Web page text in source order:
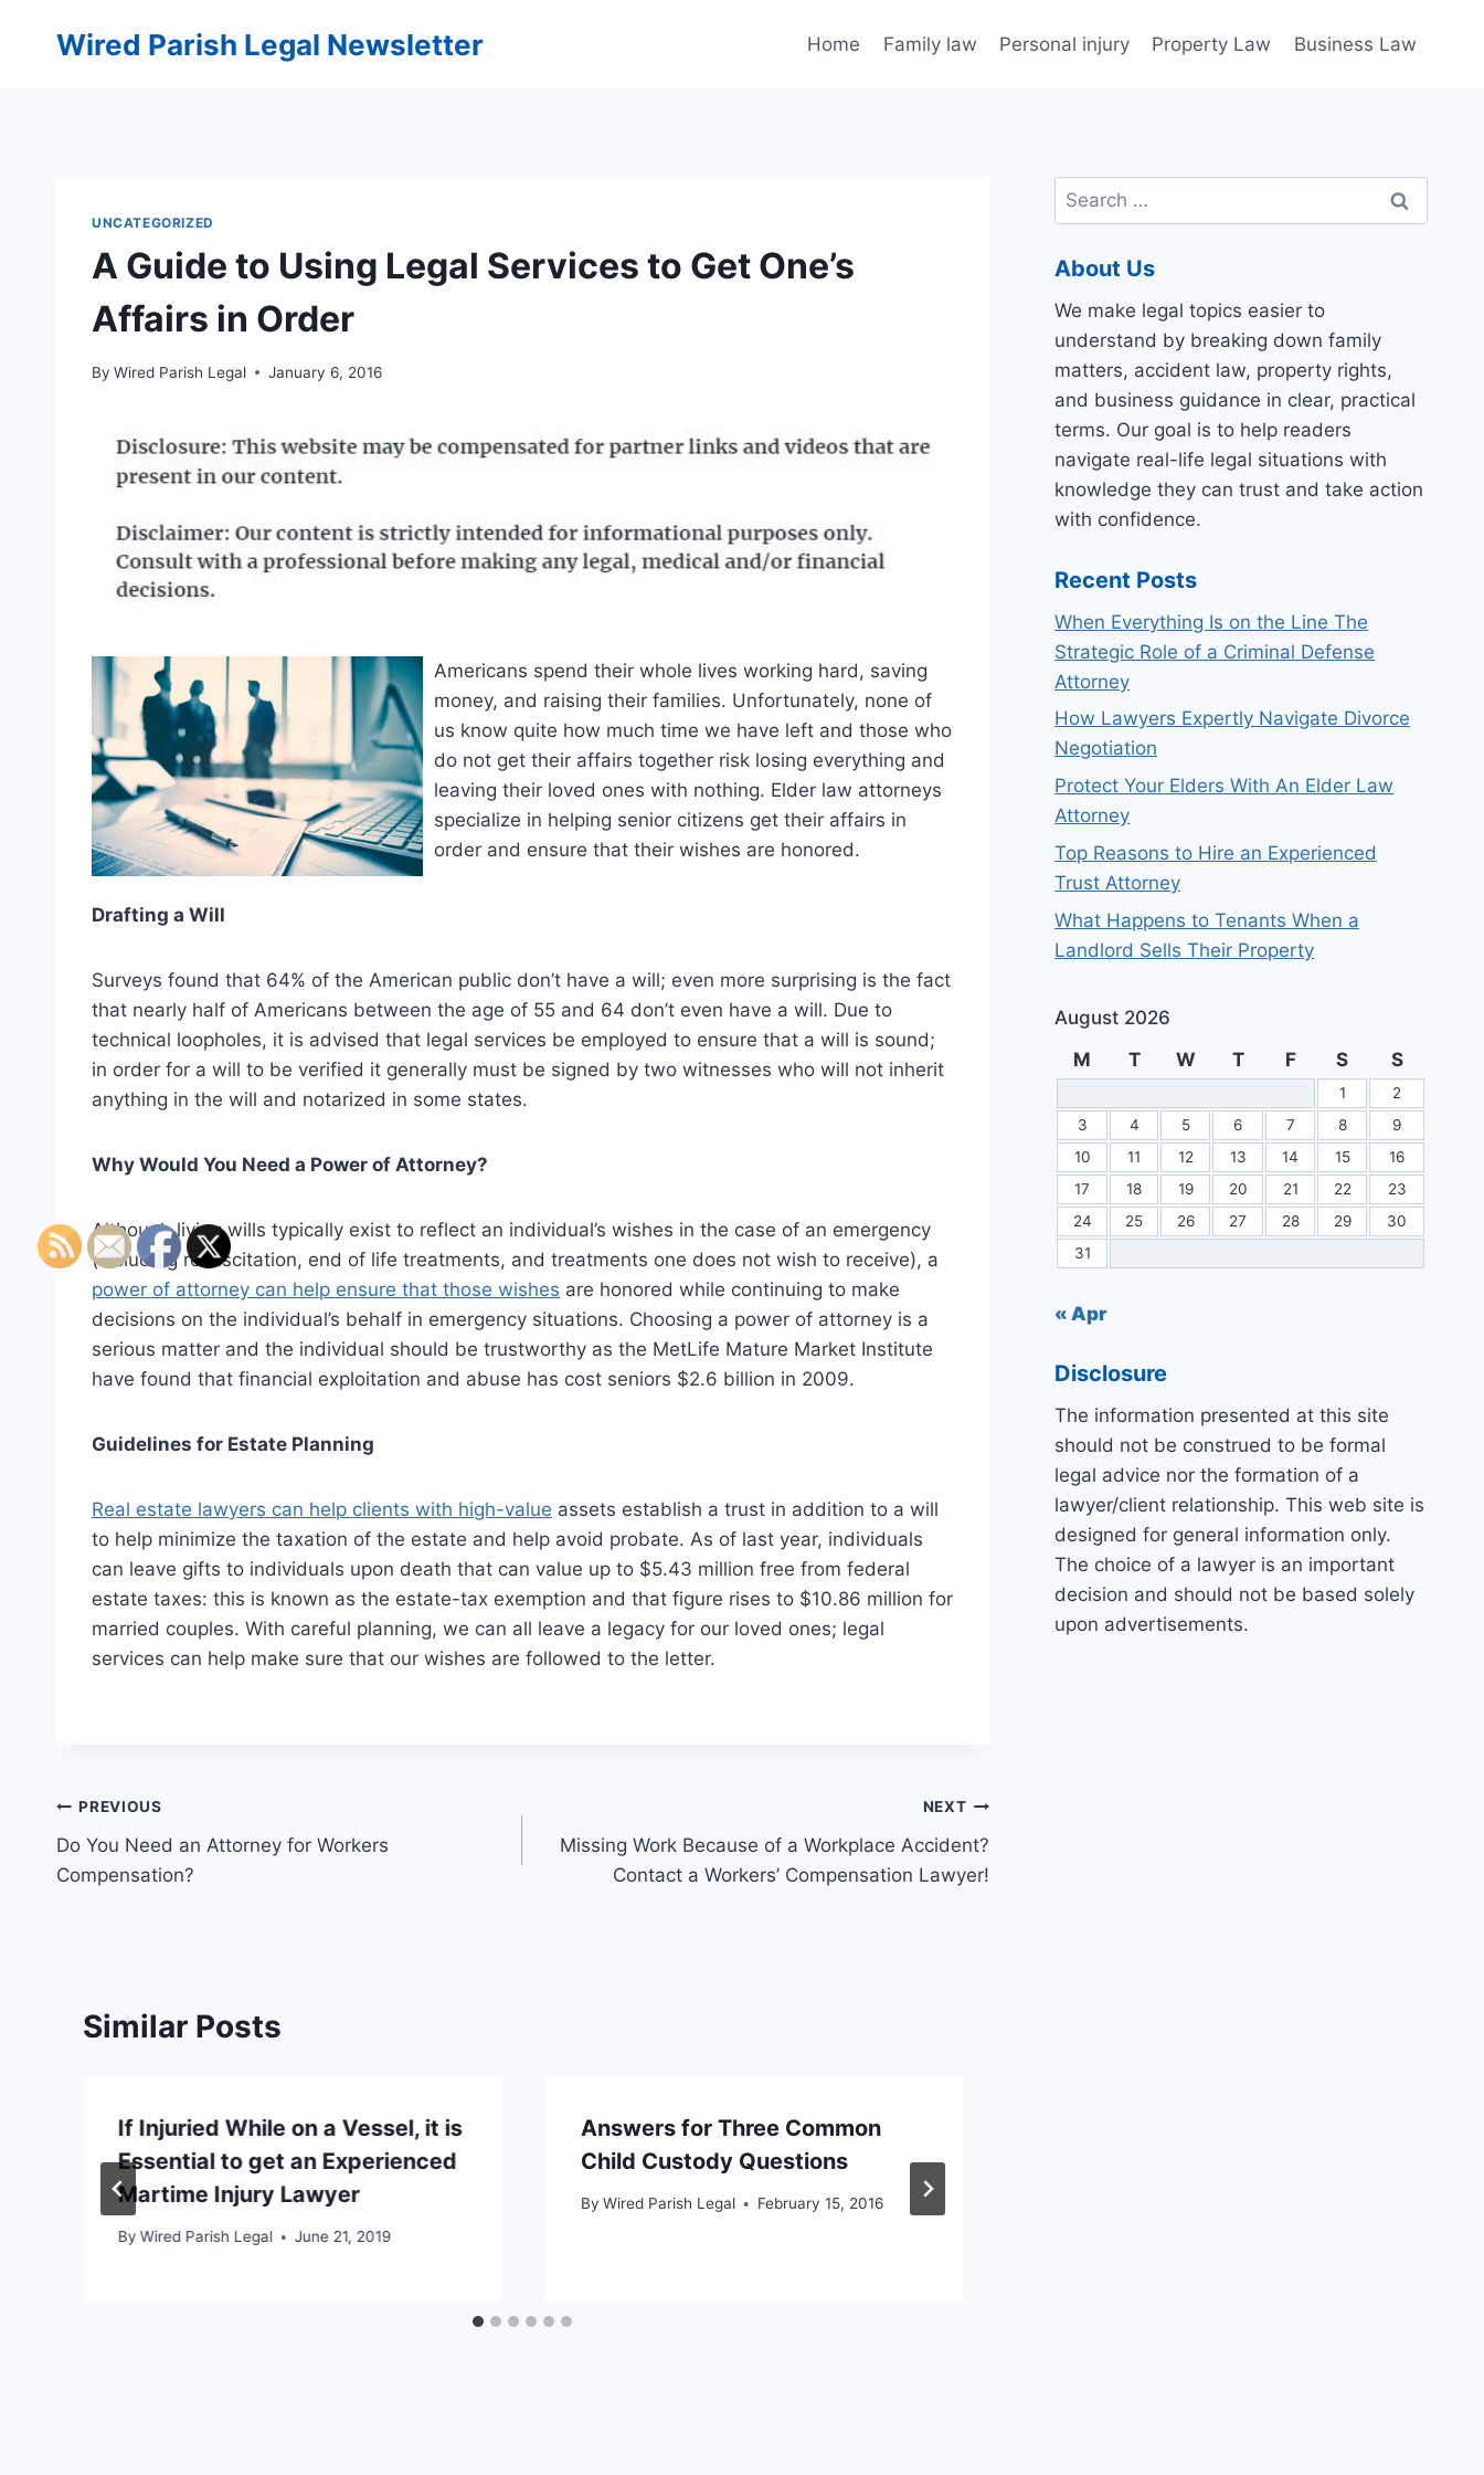
Wired Parish Legal Newsletter Home Family law Personal injury Property Law Business Law
UNCATEGORIZED
A Guide to Using Legal Services to Get One’s
Affairs in Order
By Wired Parish Legal January 6, 2016
Americans spend their whole lives working hard, saving
money, and raising their families. Unfortunately, none of
us know quite how much time we have left and those who
do not get their affairs together risk losing everything and
leaving their loved ones with nothing. Elder law attorneys
specialize in helping senior citizens get their affairs in
order and ensure that their wishes are honored.
Drafting a Will
Surveys found that 64% of the American public don’t have a will; even more surprising is the fact
that nearly half of Americans between the age of 55 and 64 don’t even have a will. Due to
technical loopholes, it is advised that legal services be employed to ensure that a will is sound;
in order for a will to be verified it generally must be signed by two witnesses who will not inherit
anything in the will and notarized in some states.
Why Would You Need a Power of Attorney?
Although living wills typically exist to reflect an individual’s wishes in the case of an emergency
(including resuscitation, end of life treatments, and treatments one does not wish to receive), a
power of attorney can help ensure that those wishes are honored while continuing to make
decisions on the individual’s behalf in emergency situations. Choosing a power of attorney is a
serious matter and the individual should be trustworthy as the MetLife Mature Market Institute
have found that financial exploitation and abuse has cost seniors $2.6 billion in 2009.
Guidelines for Estate Planning
Real estate lawyers can help clients with high-value assets establish a trust in addition to a will
to help minimize the taxation of the estate and help avoid probate. As of last year, individuals
can leave gifts to individuals upon death that can value up to $5.43 million free from federal
estate taxes: this is known as the estate-tax exemption and that figure rises to $10.86 million for
married couples. With careful planning, we can all leave a legacy for our loved ones; legal
services can help make sure that our wishes are followed to the letter.
Post
navigation
PREVIOUS
Do You Need an Attorney for Workers
Compensation?
NEXT
Missing Work Because of a Workplace Accident?
Contact a Workers’ Compensation Lawyer!
Similar Posts
If Injuried While on a Vessel, it is
Essential to get an Experienced
Martime Injury Lawyer
By Wired Parish Legal June 21, 2019
Answers for Three Common
Child Custody Questions
By Wired Parish Legal February 15, 2016
Search
for:
About Us
We make legal topics easier to
understand by breaking down family
matters, accident law, property rights,
and business guidance in clear, practical
terms. Our goal is to help readers
navigate real-life legal situations with
knowledge they can trust and take action
with confidence.
Recent Posts
When Everything Is on the Line The
Strategic Role of a Criminal Defense
Attorney
How Lawyers Expertly Navigate Divorce
Negotiation
Protect Your Elders With An Elder Law
Attorney
Top Reasons to Hire an Experienced
Trust Attorney
What Happens to Tenants When a
Landlord Sells Their Property
August 2026
M
T W T F S S
1
2
3
4 5 6 7 8
9
10
11 12 13 14 15
16
17
18 19 20 21 22
23
24
25 26 27 28 29
30
31
« Apr
Disclosure
The information presented at this site
should not be construed to be formal
legal advice nor the formation of a
lawyer/client relationship. This web site is
designed for general information only.
The choice of a lawyer is an important
decision and should not be based solely
upon advertisements.